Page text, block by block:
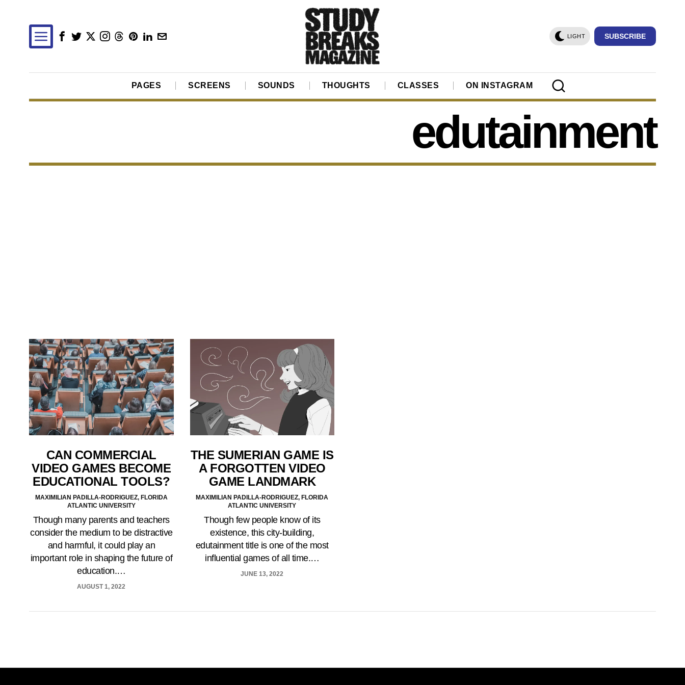
LIGHT SUBSCRIBE
PAGES SCREENS SOUNDS THOUGHTS CLASSES ON INSTAGRAM
edutainment
CAN COMMERCIAL
VIDEO GAMES BECOME
EDUCATIONAL TOOLS?
MAXIMILIAN PADILLA-RODRIGUEZ, FLORIDA
ATLANTIC UNIVERSITY
Though many parents and teachers
consider the medium to be distractive
and harmful, it could play an
important role in shaping the future of
education.…
AUGUST 1, 2022
THE SUMERIAN GAME IS
A FORGOTTEN VIDEO
GAME LANDMARK
MAXIMILIAN PADILLA-RODRIGUEZ, FLORIDA
ATLANTIC UNIVERSITY
Though few people know of its
existence, this city-building,
edutainment title is one of the most
influential games of all time.…
JUNE 13, 2022